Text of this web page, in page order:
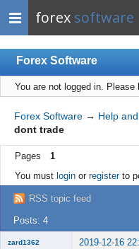
forex software
Forex Software
Index
Mobile
User list
Rules
Register
Login
You are not logged in. Please
Forex Software → Help
dont trade
Pages
1
You must loginor registerto
RSS topic feed
Posts: 4
zard1362 2019-12-16